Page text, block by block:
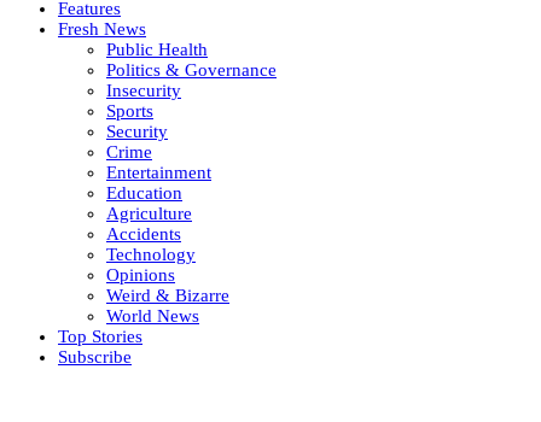
Features
Fresh News
Public Health
Politics & Governance
Insecurity
Sports
Security
Crime
Entertainment
Education
Agriculture
Accidents
Technology
Opinions
Weird & Bizarre
World News
Top Stories
Subscribe